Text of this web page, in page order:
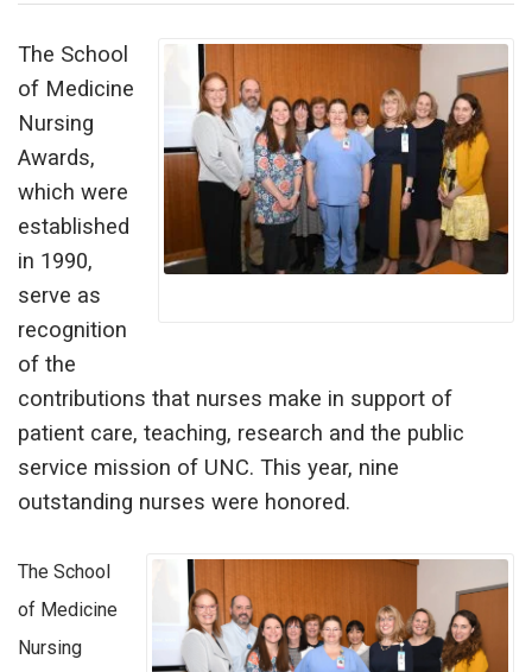
The School
of Medicine
Nursing
Awards,
which were
established
in 1990,
serve as
recognition
of the
contributions that nurses make in support of
patient care, teaching, research and the public
service mission of UNC. This year, nine
outstanding nurses were honored.
The School
of Medicine
Nursing